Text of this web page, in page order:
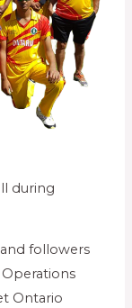
during
followers
Ontario